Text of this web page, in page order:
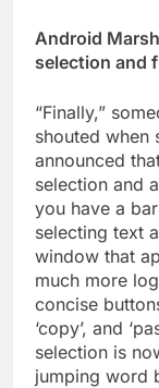
Android
selection and
“Finally,”
shouted when
announced
selection and
you have a
selecting text
window that
much more
concise
‘copy’, and
selection is
jumping word